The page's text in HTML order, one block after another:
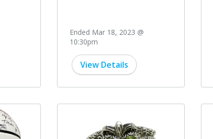
Ended Mar 18, 2023 @
10:30pm
View Details